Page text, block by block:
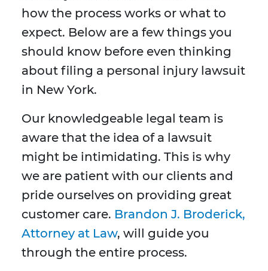
how the process works or what to
expect. Below are a few things you
should know before even thinking
about filing a personal injury lawsuit
in New York.
Our knowledgeable legal team is
aware that the idea of a lawsuit
might be intimidating. This is why
we are patient with our clients and
pride ourselves on providing great
customer care. Brandon J. Broderick,
Attorney at Law, will guide you
through the entire process.